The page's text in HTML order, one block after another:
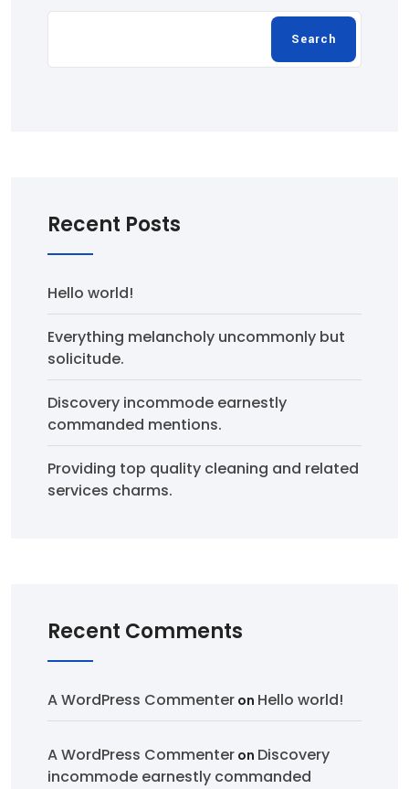
Search
Recent Posts
Hello world!
Everything melancholy uncommonly but
solicitude.
Discovery incommode earnestly
commanded mentions.
Providing top quality cleaning and related
services charms.
Recent Comments
A WordPress Commenter on Hello world!
A WordPress Commenter on Discovery
incommode earnestly commanded